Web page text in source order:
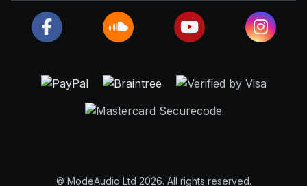
© ModeAudio Ltd 2026. All rights reserved.